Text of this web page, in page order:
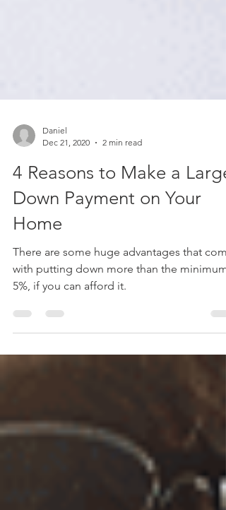
Daniel
Dec 21, 2020
2 min read
4 Reasons to Make a
Down Payment on Your
Home
There are some huge advantages that
with putting down more than the minimum